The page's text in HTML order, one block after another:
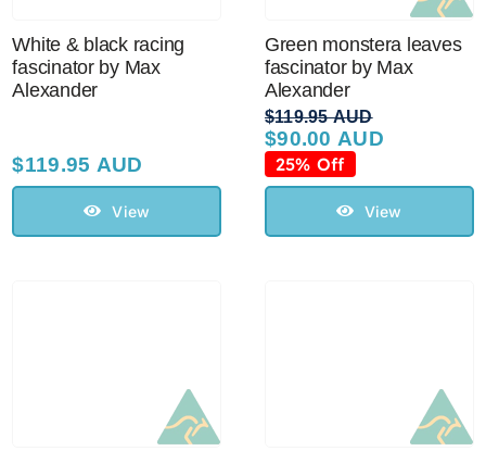
White & black racing
fascinator by Max
Alexander
$119.95 AUD
View
Green monstera leaves
fascinator by Max
Alexander
$119.95 AUD
Original
price
was:
$119.95 AUD.
$90.00 AUD
Current
price
is:
$90.00 AUD.
25% Off
View